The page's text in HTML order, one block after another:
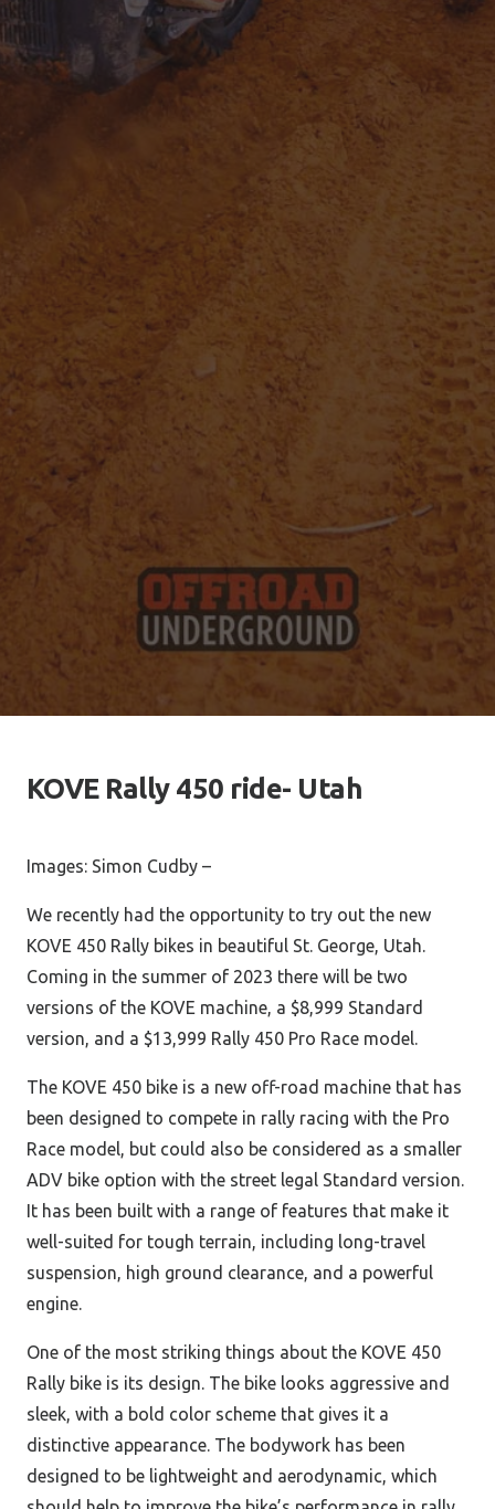
KOVE Rally 450 ride- Utah
Images: Simon Cudby –
We recently had the opportunity to try out the new
KOVE 450 Rally bikes in beautiful St. George, Utah.
Coming in the summer of 2023 there will be two
versions of the KOVE machine, a $8,999 Standard
version, and a $13,999 Rally 450 Pro Race model.
The KOVE 450 bike is a new off-road machine that has
been designed to compete in rally racing with the Pro
Race model, but could also be considered as a smaller
ADV bike option with the street legal Standard version.
It has been built with a range of features that make it
well-suited for tough terrain, including long-travel
suspension, high ground clearance, and a powerful
engine.
One of the most striking things about the KOVE 450
Rally bike is its design. The bike looks aggressive and
sleek, with a bold color scheme that gives it a
distinctive appearance. The bodywork has been
designed to be lightweight and aerodynamic, which